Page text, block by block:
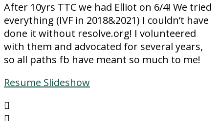
After 10yrs TTC we had Elliot on 6/4! We tried
everything (IVF in 2018&2021) I couldn’t have
done it without resolve.org! I volunteered
with them and advocated for several years,
so all paths fb have meant so much to me!
Resume Slideshow
